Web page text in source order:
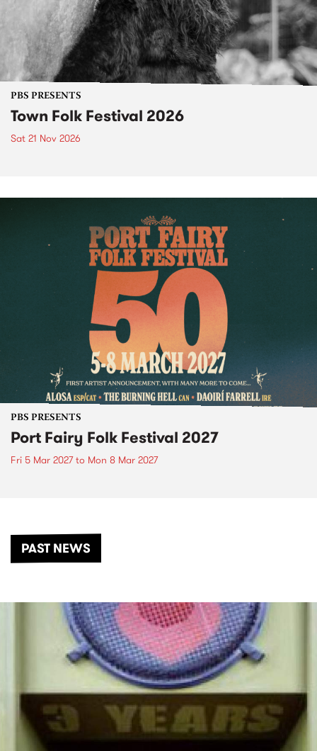
PBS PRESENTS
Town Folk Festival 2026
Sat 21 Nov 2026
PBS PRESENTS
Port Fairy Folk Festival 2027
Fri 5 Mar 2027to Mon 8 Mar 2027
PAST NEWS